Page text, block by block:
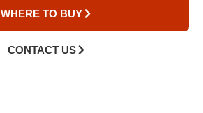
WHERE TO BUY
CONTACT US